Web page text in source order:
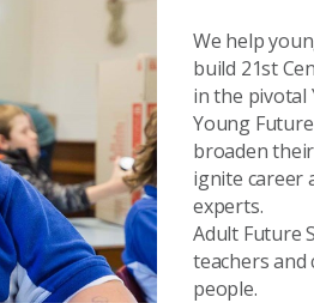
We help
build 21st
in the pivotal
Young
broaden
ignite career
experts.
Adult Future
teachers
people.